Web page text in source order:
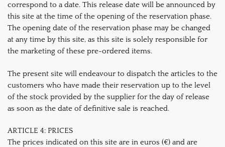
correspond to a date. This release date will be announced by
this site at the time of the opening of the reservation phase.
The opening date of the reservation phase may be changed
at any time by this site, as this site is solely responsible for
the marketing of these pre-ordered items.
The present site will endeavour to dispatch the articles to the
customers who have made their reservation up to the level
of the stock provided by the supplier for the day of release
as soon as the date of definitive sale is reached.
ARTICLE 4: PRICES
The prices indicated on this site are in euros (€) and are